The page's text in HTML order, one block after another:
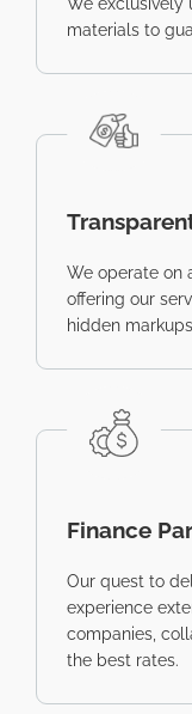
materials to
We operate on
offering our
hidden
Finance
Our quest to
experience
companies,
the best rates.